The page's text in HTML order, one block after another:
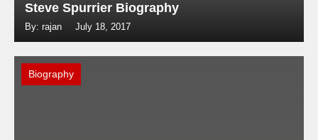
Steve Spurrier Biography
By: rajan July 18, 2017
Biography